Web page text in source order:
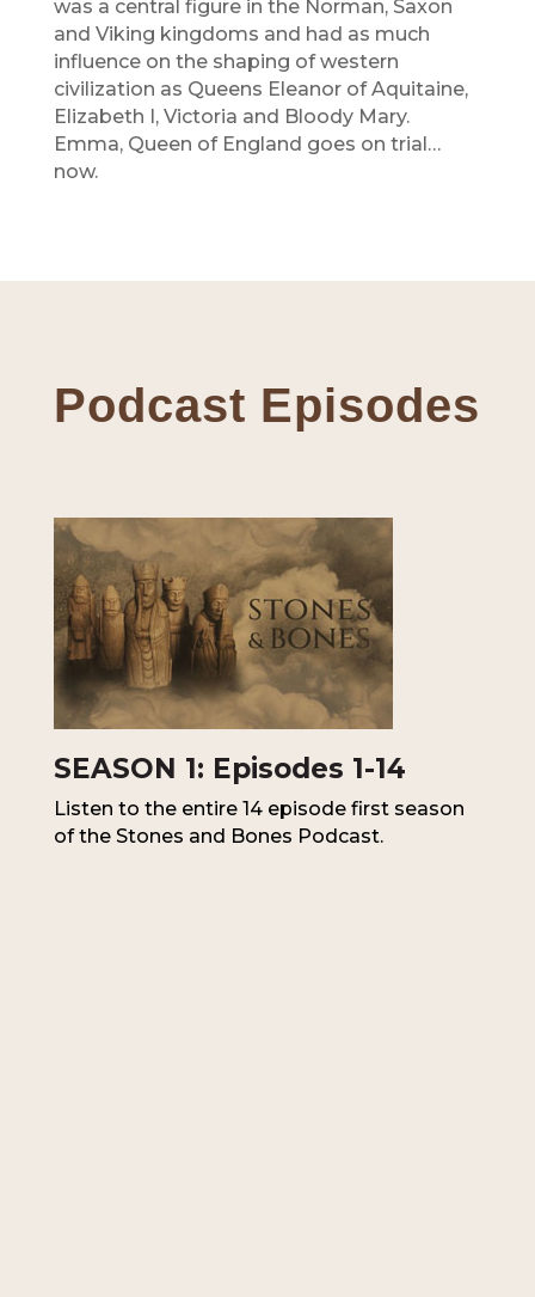
was a central figure in the Norman, Saxon
and Viking kingdoms and had as much
influence on the shaping of western
civilization as Queens Eleanor of Aquitaine,
Elizabeth I, Victoria and Bloody Mary.
Emma, Queen of England goes on trial…
now.
Podcast Episodes
SEASON 1: Episodes 1-14
Listen to the entire 14 episode first season
of the Stones and Bones Podcast.